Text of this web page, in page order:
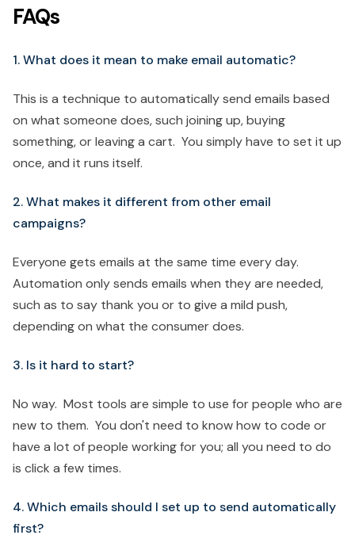
FAQs
1. What does it mean to make email automatic?
This is a technique to automatically send emails based
on what someone does, such joining up, buying
something, or leaving a cart. You simply have to set it up
once, and it runs itself.
2. What makes it different from other email
campaigns?
Everyone gets emails at the same time every day.
Automation only sends emails when they are needed,
such as to say thank you or to give a mild push,
depending on what the consumer does.
3. Is it hard to start?
No way. Most tools are simple to use for people who are
new to them. You don't need to know how to code or
have a lot of people working for you; all you need to do
is click a few times.
4. Which emails should I set up to send automatically
first?